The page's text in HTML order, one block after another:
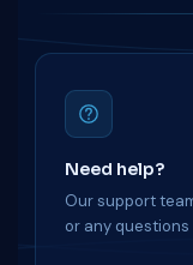
Need help?
Our support
or any